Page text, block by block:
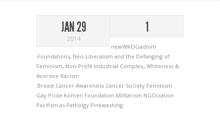
JAN 29
2014
1
newWKOGadnim
Foundations, Neo-Liberalism and the Defanging of
Feminism, Non-Profit Industrial Complex, Whiteness &
Aversive Racism
Breast Cancer Awareness Cancer Society Feminism
Gay Pride Komen Foundation Militarism NGOization
Pacifism as Patholgy Pinkwashing